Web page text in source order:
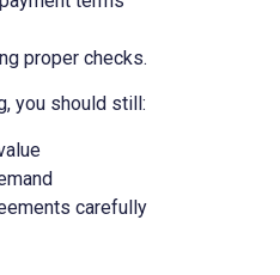
proper checks.
you should still:
carefully